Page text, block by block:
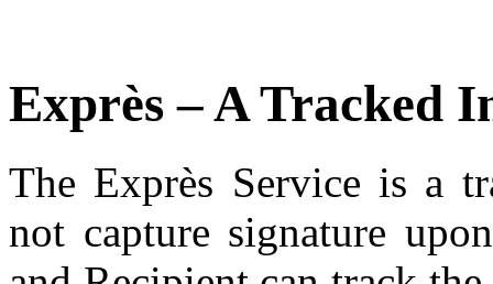
Exprès – A Tracked
The Exprès Service is a
not capture signature